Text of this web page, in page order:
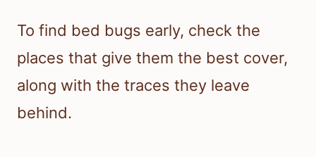
To find bed bugs early, check the
places that give them the best cover,
along with the traces they leave
behind.